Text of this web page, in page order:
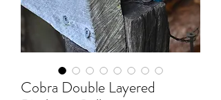
Cobra Double Layered